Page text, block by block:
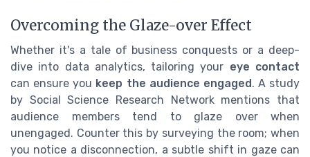
Overcoming the Glaze-over Effect
Whether it's a tale of business conquests or a deep-
dive into data analytics, tailoring your eye contact
can ensure you keep the audience engaged. A study
by Social Science Research Network mentions that
audience members tend to glaze over when
unengaged. Counter this by surveying the room; when
you notice a disconnection, a subtle shift in gaze can